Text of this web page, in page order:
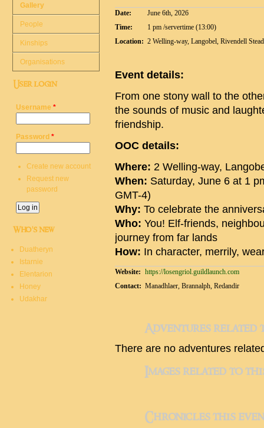
Date:
June 6th, 2026
Time:
1 pm /servertime (13:00)
Location: 2 Welling-way, Langobel, Rivendell
Event details:
From one stony wall to the
the sounds of music and
friendship.
OOC details:
Where: 2 Welling-way,
When: Saturday, June 6 at 1
GMT-4)
Why: To celebrate the
Who: You! Elf-friends,
journey from far lands
How: In character, merrily,
Website: https://losengriol.guildlaunch.com
Contact: Manadhlaer, Brannalph, Redandir
Adventures related
There are no adventures
Images related to
Chronicles this
Gallery
People
Kinships
Organisations
User login
Username *
Password *
Create new account
Request new
password
Who's new
Duatheryn
Istarnie
Elentarion
Honey
Udakhar